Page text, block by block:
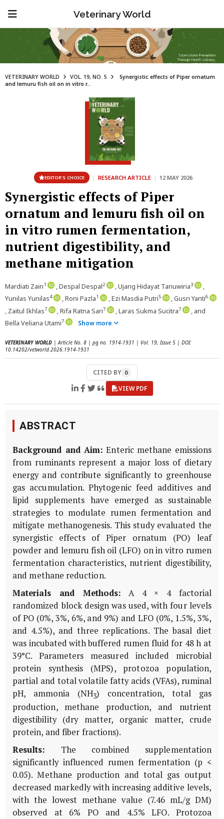
Veterinary World
VETERINARY WORLD VOL. 19, NO. 5
Synergistic effects of Piper ornatum
and lemuru fish oil on in vitro r...
EDITOR’S CHOICE | RESEARCH ARTICLE | 12 MAY 2026
Synergistic effects of Piper
ornatum and lemuru fish oil on
in vitro rumen fermentation,
nutrient digestibility, and
methane mitigation
Mardiati Zain1 , Despal Despal2 , Ujang Hidayat Tanuwiria3
,
Yunilas Yunilas4 , Roni Pazla1 , Ezi Masdia Putri5 , Gusri Yanti6
, Zaitul Ikhlas7 , Rifa Ratna Sari7 , Laras Sukma Sucitra7
, and
Bella Veliana Utami7 Show more
VETERINARY WORLD | Article No. 8 | pg no. 1914-1931 | Vol. 19, Issue 5 | DOI:
10.14202/vetworld.2026.1914-1931
CITED BY 0
VIEW PDF
ABSTRACT
Background and Aim: Enteric methane emissions
from ruminants represent a major loss of dietary
energy and contribute significantly to greenhouse
gas accumulation. Phytogenic feed additives and
lipid supplements have emerged as sustainable
strategies to modulate rumen fermentation and
mitigate methanogenesis. This study evaluated the
synergistic effects of Piper ornatum (PO) leaf
powder and lemuru fish oil (LFO) on in vitro rumen
fermentation characteristics, nutrient digestibility,
and methane reduction.
Materials and Methods: A 4 × 4 factorial
randomized block design was used, with four levels
of PO (0%, 3%, 6%, and 9%) and LFO (0%, 1.5%, 3%,
and 4.5%), and three replications. The basal diet
was incubated with buffered rumen fluid for 48 h at
39°C. Parameters measured included microbial
protein synthesis (MPS), protozoa population,
partial and total volatile fatty acids (VFAs), ruminal
pH, ammonia (NH3) concentration, total gas
production, methane production, and nutrient
digestibility (dry matter, organic matter, crude
protein, and fiber fractions).
Results: The combined supplementation
significantly influenced rumen fermentation (p <
0.05). Methane production and total gas output
decreased markedly with increasing additive levels,
with the lowest methane value (7.46 mL/g DM)
observed at 6% PO and 4.5% LFO. Protozoa